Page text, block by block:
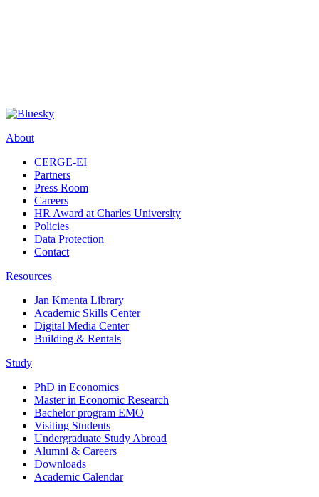
About
CERGE-EI
Partners
Press Room
Careers
HR Award at Charles University
Policies
Data Protection
Contact
Resources
Jan Kmenta Library
Academic Skills Center
Digital Media Center
Building & Rentals
Study
PhD in Economics
Master in Economic Research
Bachelor program EMO
Visiting Students
Undergraduate Study Abroad
Alumni & Careers
Downloads
Academic Calendar